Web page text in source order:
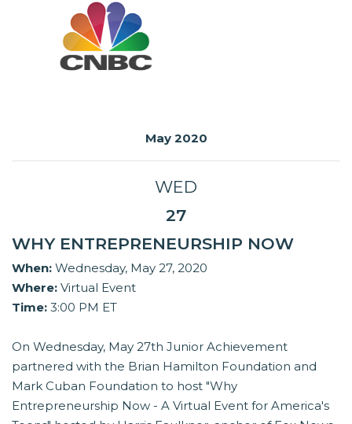
May 2020
WED
27
WHY ENTREPRENEURSHIP NOW
When: Wednesday, May 27, 2020
Where: Virtual Event
Time: 3:00 PM ET
On Wednesday, May 27th Junior Achievement
partnered with the Brian Hamilton Foundation and
Mark Cuban Foundation to host "Why
Entrepreneurship Now - A Virtual Event for America's